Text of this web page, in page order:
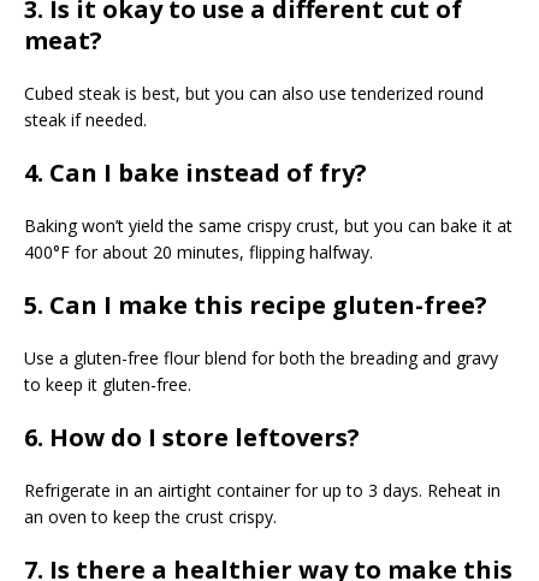
3. Is it okay to use a different cut of
meat?
Cubed steak is best, but you can also use tenderized round
steak if needed.
4. Can I bake instead of fry?
Baking won’t yield the same crispy crust, but you can bake it at
400°F for about 20 minutes, flipping halfway.
5. Can I make this recipe gluten-free?
Use a gluten-free flour blend for both the breading and gravy
to keep it gluten-free.
6. How do I store leftovers?
Refrigerate in an airtight container for up to 3 days. Reheat in
an oven to keep the crust crispy.
7. Is there a healthier way to make this